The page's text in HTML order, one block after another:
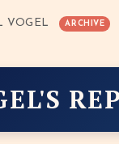
VOGEL ARCHIVE